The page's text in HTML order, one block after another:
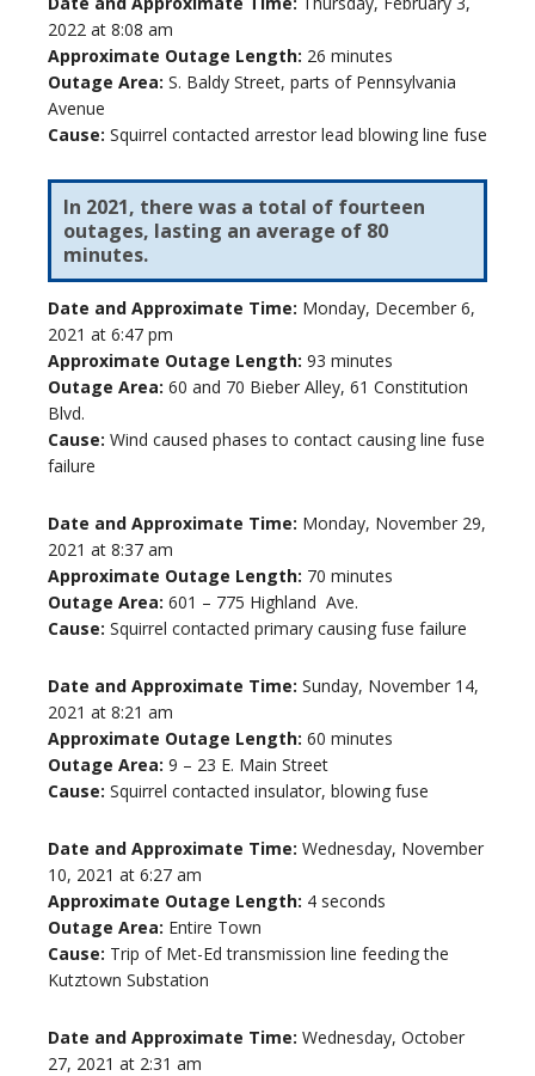
2022 at 8:08 am
Approximate Outage Length: 26 minutes
Outage Area: S. Baldy Street, parts of Pennsylvania
Avenue
Cause: Squirrel contacted arrestor lead blowing line fuse
In 2021, there was a total of fourteen
outages, lasting an average of 80
minutes.
Date and Approximate Time: Monday, December 6,
2021 at 6:47 pm
Approximate Outage Length: 93 minutes
Outage Area: 60 and 70 Bieber Alley, 61 Constitution
Blvd.
Cause: Wind caused phases to contact causing line fuse
failure
Date and Approximate Time: Monday, November 29,
2021 at 8:37 am
Approximate Outage Length: 70 minutes
Outage Area: 601 – 775 Highland Ave.
Cause: Squirrel contacted primary causing fuse failure
Date and Approximate Time: Sunday, November 14,
2021 at 8:21 am
Approximate Outage Length: 60 minutes
Outage Area: 9 – 23 E. Main Street
Cause: Squirrel contacted insulator, blowing fuse
Date and Approximate Time: Wednesday, November
10, 2021 at 6:27 am
Approximate Outage Length: 4 seconds
Outage Area: Entire Town
Cause: Trip of Met-Ed transmission line feeding the
Kutztown Substation
Date and Approximate Time: Wednesday, October
27, 2021 at 2:31 am